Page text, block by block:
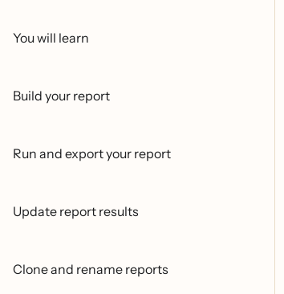
You will learn
Build your report
Run and export your report
Update report results
Clone and rename reports